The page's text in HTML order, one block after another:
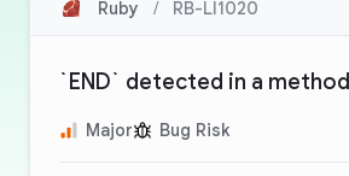
Ruby / RB-LI1020
`END` detected in a method
Major Bug Risk